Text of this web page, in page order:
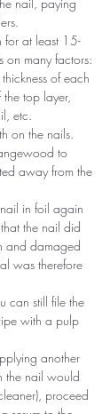
for at least 15-
on many factors:
of each
top layer,
etc.
on the nails.
to
away from the
in foil again
the nail did
and damaged
was therefore
can still file the
with a pulp
another
the nail would
proceed